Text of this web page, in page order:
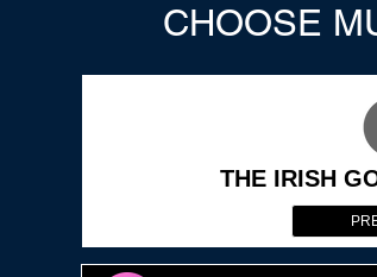
CHOOSE
THE IRISH